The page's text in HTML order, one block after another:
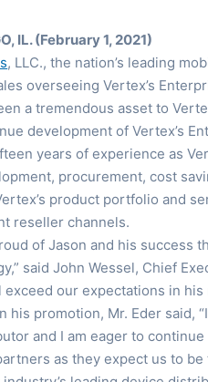
IL. (February 1, 2021)
, LLC., the nation’s leading
overseeing Vertex’s
a tremendous asset to
development of Vertex’s
years of experience as
procurement, cost
product portfolio and
reseller channels.
of Jason and his
said John Wessel, Chief
exceed our expectations in
his promotion, Mr. Eder said,
and I am eager to
as they expect us to